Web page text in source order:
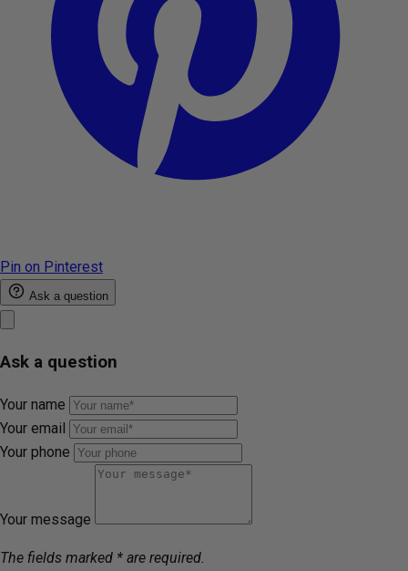
Pin on Pinterest
Ask a question
Ask a question
Your name
Your email
Your phone
Your message
The fields marked * are required.